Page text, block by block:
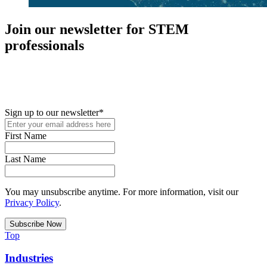
Join our newsletter for STEM
professionals
Sign up to our newsletter*
First Name
Last Name
You may unsubscribe anytime. For more information, visit our
Privacy Policy.
Top
Industries